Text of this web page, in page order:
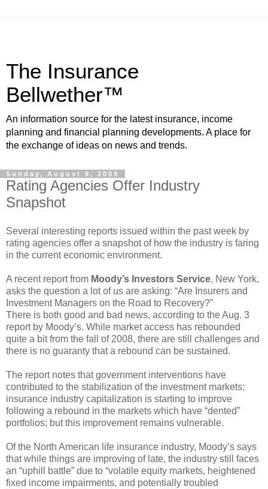
The Insurance
Bellwether™
An information source for the latest insurance, income
planning and financial planning developments. A place for
the exchange of ideas on news and trends.
Sunday, August 9, 2009
Rating Agencies Offer Industry
Snapshot
Several interesting reports issued within the past week by
rating agencies offer a snapshot of how the industry is faring
in the current economic environment.
A recent report from Moody’s Investors Service, New York,
asks the question a lot of us are asking: “Are Insurers and
Investment Managers on the Road to Recovery?”
There is both good and bad news, according to the Aug. 3
report by Moody’s. While market access has rebounded
quite a bit from the fall of 2008, there are still challenges and
there is no guaranty that a rebound can be sustained.
The report notes that government interventions have
contributed to the stabilization of the investment markets;
insurance industry capitalization is starting to improve
following a rebound in the markets which have “dented”
portfolios; but this improvement remains vulnerable.
Of the North American life insurance industry, Moody’s says
that while things are improving of late, the industry still faces
an “uphill battle” due to “volatile equity markets, heightened
fixed income impairments, and potentially troubled